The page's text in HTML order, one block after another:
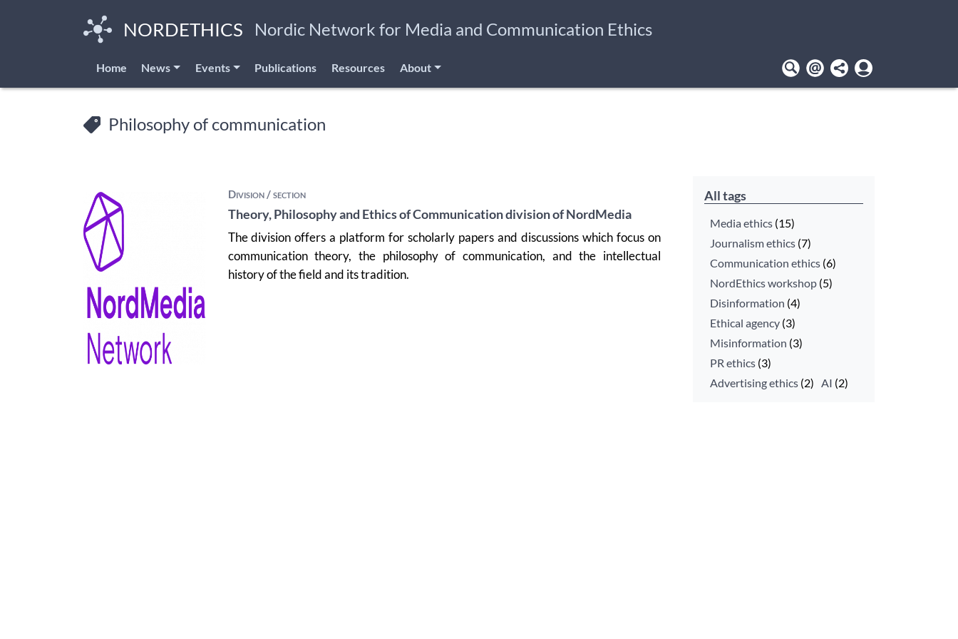
NORDETHICS Nordic Network for Media and Communication Ethics
Home News Events Publications Resources About
User
account
Philosophy of communication
Division / section
Theory, Philosophy and Ethics of Communication division of NordMedia
The division offers a platform for scholarly papers and discussions which focus on
communication theory, the philosophy of communication, and the intellectual
history of the field and its tradition.
All tags
Media ethics (15)
Journalism ethics (7)
Communication ethics (6)
NordEthics workshop (5)
Disinformation (4)
Ethical agency (3)
Misinformation (3)
PR ethics (3)
Advertising ethics (2) AI (2)